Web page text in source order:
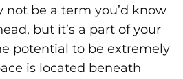
not be a term you’d know
but it’s a part of your
potential to be extremely
is located beneath